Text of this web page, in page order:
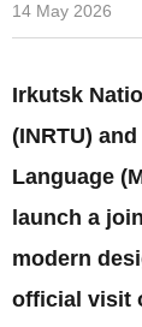
14 May 2026
Irkutsk
(INRTU)
Language
launch a
modern
official visit